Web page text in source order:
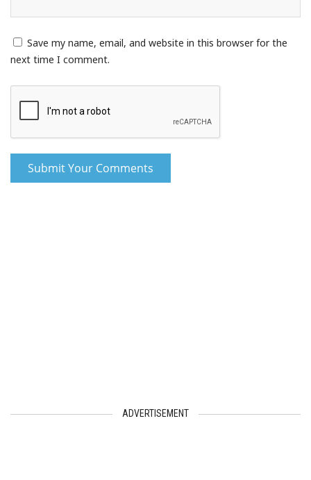
Save my name, email, and website in this browser for the
next time I comment.
ADVERTISEMENT